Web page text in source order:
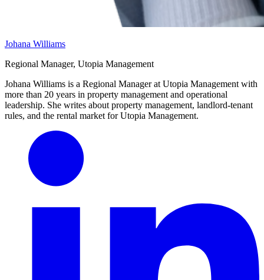
Johana Williams
Regional Manager, Utopia Management
Johana Williams is a Regional Manager at Utopia Management with
more than 20 years in property management and operational
leadership. She writes about property management, landlord-tenant
rules, and the rental market for Utopia Management.